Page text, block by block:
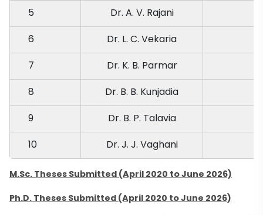
5
Dr. A. V. Rajani
6
Dr. L. C. Vekaria
7
Dr. K. B. Parmar
8
Dr. B. B. Kunjadia
9
Dr. B. P. Talavia
10
Dr. J. J. Vaghani
M.Sc. Theses Submitted (April 2020 to June 2026)
Ph.D. Theses Submitted (April 2020 to June 2026)